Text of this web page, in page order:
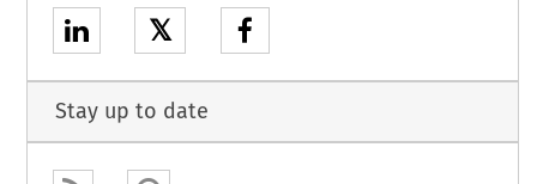
𝕏
Stay up to date